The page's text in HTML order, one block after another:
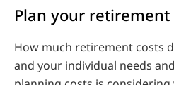
Plan your
How much retirement costs
and your individual needs